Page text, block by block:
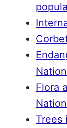
Flora
Trees